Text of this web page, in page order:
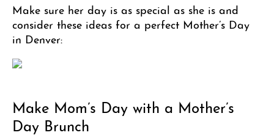
Make sure her day is as special as she is and
consider these ideas for a perfect Mother’s Day
in Denver:
Make Mom’s Day with a Mother’s
Day Brunch